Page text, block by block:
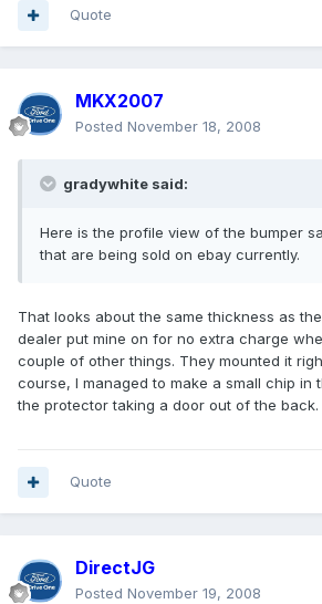
Quote
MKX2007
Posted November 18, 2008
gradywhite said:
Here is the profile view of the bumper
that are being sold on ebay currently.
That looks about the same thickness as
dealer put mine on for no extra charge
couple of other things. They mounted it
course, I managed to make a small chip in
the protector taking a door out of the back.
Quote
DirectJG
Posted November 19, 2008